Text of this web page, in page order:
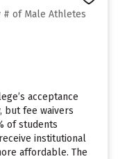
# of Male Athletes
acceptance
but fee waivers
of students
institutional
affordable. The